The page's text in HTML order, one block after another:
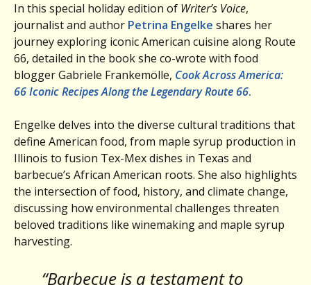
In this special holiday edition of Writer’s Voice,
journalist and author Petrina Engelke shares her
journey exploring iconic American cuisine along Route
66, detailed in the book she co-wrote with food
blogger Gabriele Frankemölle, Cook Across America:
66 Iconic Recipes Along the Legendary Route 66.
Engelke delves into the diverse cultural traditions that
define American food, from maple syrup production in
Illinois to fusion Tex-Mex dishes in Texas and
barbecue’s African American roots. She also highlights
the intersection of food, history, and climate change,
discussing how environmental challenges threaten
beloved traditions like winemaking and maple syrup
harvesting.
“Barbecue is a testament to